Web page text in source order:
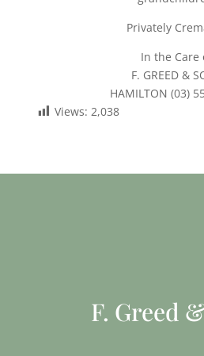
Privately
In the Care
F. GREED &
HAMILTON (03)
Views: 2,038
F. Greed